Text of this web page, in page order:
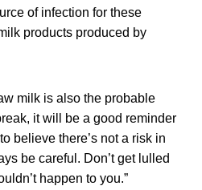
of infection for these
products produced by
milk is also the probable
it will be a good reminder
believe there’s not a risk in
be careful. Don’t get lulled
happen to you.”